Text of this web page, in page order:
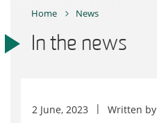
Home News
In the news
2 June, 2023 Written by